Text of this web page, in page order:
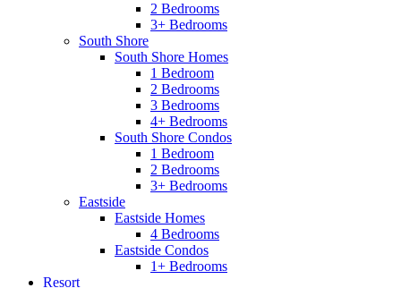
2 Bedrooms
3+ Bedrooms
South Shore
South Shore Homes
1 Bedroom
2 Bedrooms
3 Bedrooms
4+ Bedrooms
South Shore Condos
1 Bedroom
2 Bedrooms
3+ Bedrooms
Eastside
Eastside Homes
4 Bedrooms
Eastside Condos
1+ Bedrooms
Resort